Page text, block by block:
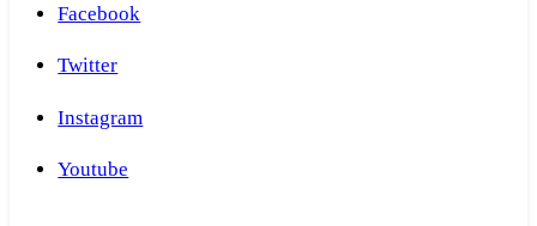
Facebook
Twitter
Instagram
Youtube